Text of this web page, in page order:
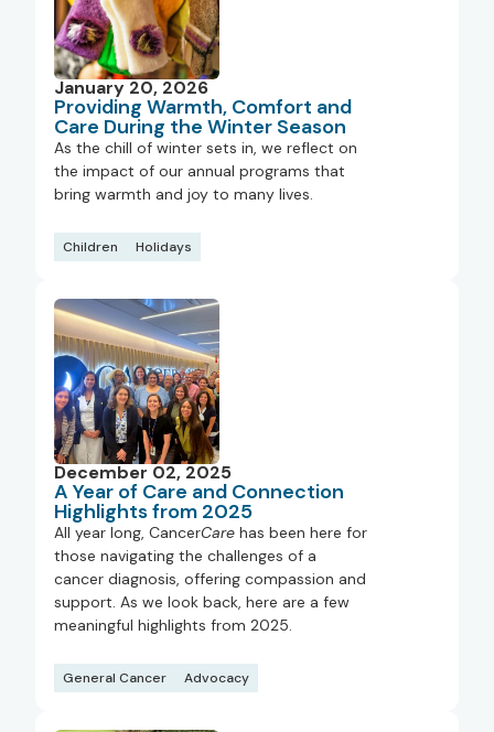
January 20, 2026
Providing Warmth, Comfort and
Care During the Winter Season
As the chill of winter sets in, we reflect on
the impact of our annual programs that
bring warmth and joy to many lives.
Children Holidays
December 02, 2025
A Year of Care and Connection
Highlights from 2025
All year long, CancerCare has been here for
those navigating the challenges of a
cancer diagnosis, offering compassion and
support. As we look back, here are a few
meaningful highlights from 2025.
General Cancer Advocacy